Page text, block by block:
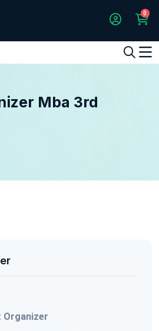
0
5
Mba 3rd
Organizer